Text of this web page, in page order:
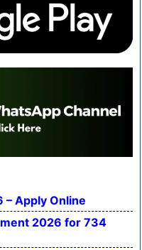
– Apply Online
2026 for 734